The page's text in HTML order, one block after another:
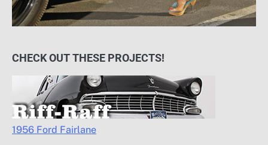
CHECK OUT THESE PROJECTS!
1956 Ford Fairlane